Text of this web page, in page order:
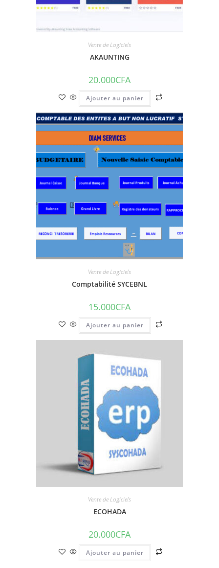
Vente de Logiciels
AKAUNTING
20.000CFA
Ajouter au panier
Vente de Logiciels
Comptabilité SYCEBNL
15.000CFA
Ajouter au panier
Vente de Logiciels
ECOHADA
20.000CFA
Ajouter au panier